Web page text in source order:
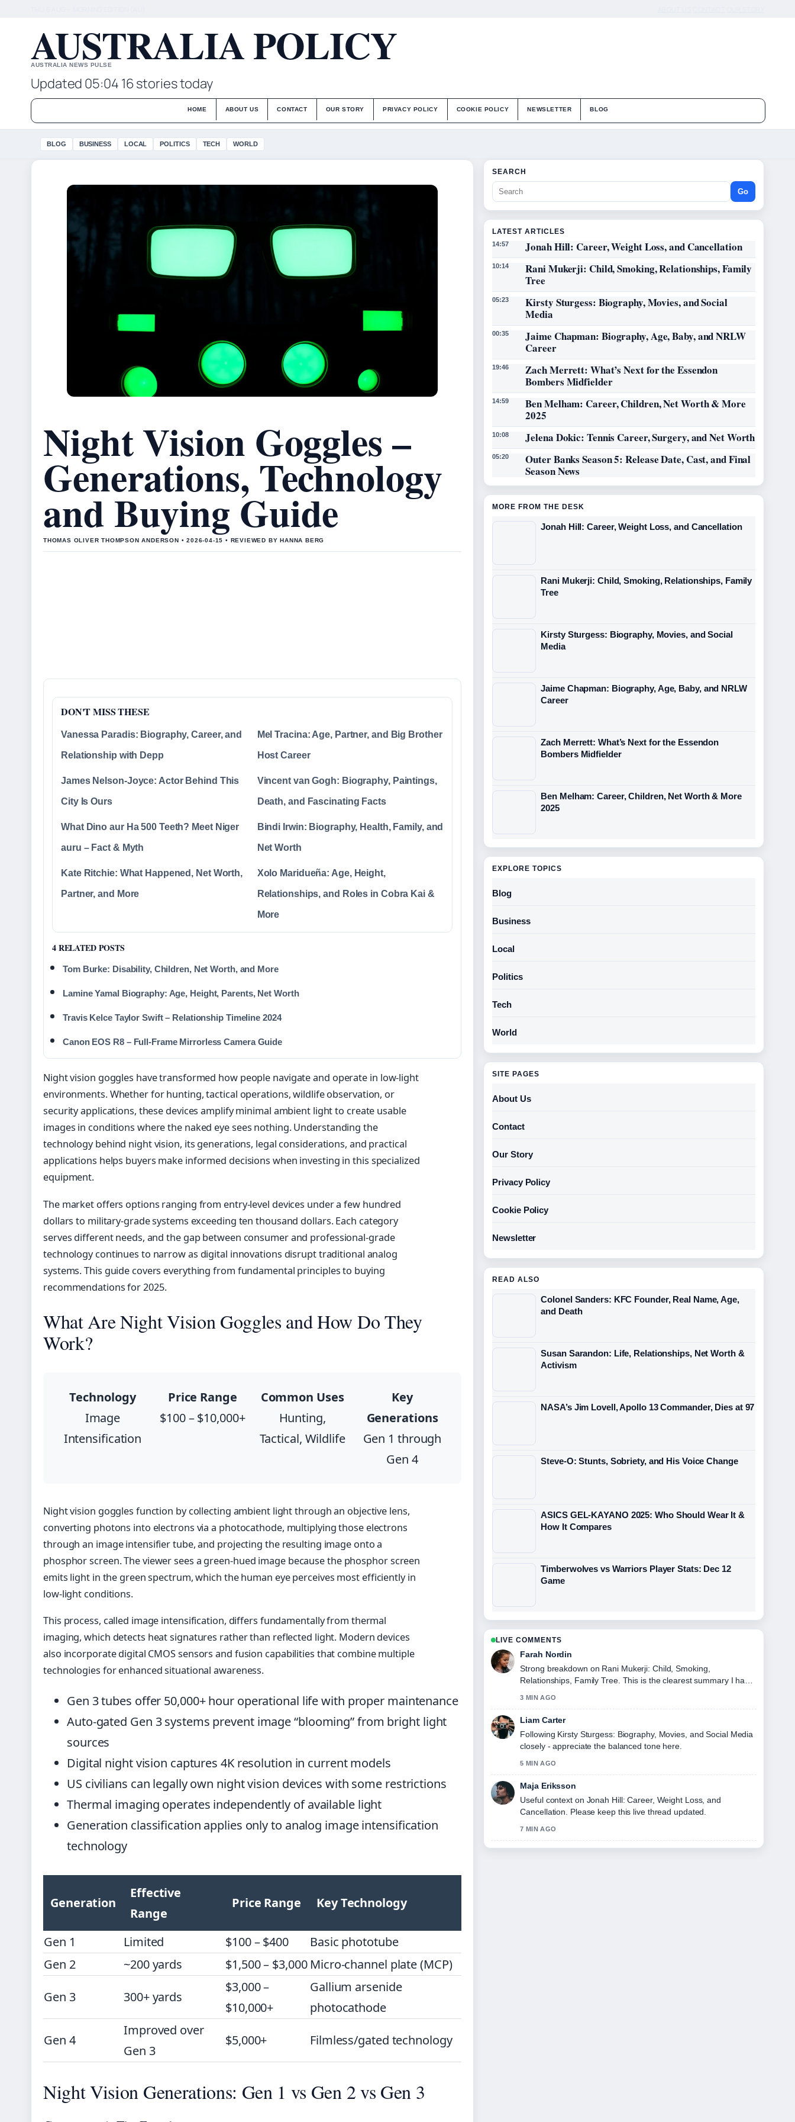
AUSTRALIA POLICY
AUSTRALIA NEWS PULSE
Updated 05:04 16 stories today
HOME ABOUT US CONTACT OUR STORY PRIVACY POLICY COOKIE POLICY NEWSLETTER BLOG
BLOG BUSINESS LOCAL POLITICS TECH WORLD
Night Vision Goggles –
Generations, Technology
and Buying Guide
THOMAS OLIVER THOMPSON ANDERSON • 2026-04-15 • REVIEWED BY HANNA BERG
DON'T MISS THESE
Vanessa Paradis: Biography, Career, and
Relationship with Depp
Mel Tracina: Age, Partner, and Big Brother
Host Career
James Nelson-Joyce: Actor Behind This
City Is Ours
Vincent van Gogh: Biography, Paintings,
Death, and Fascinating Facts
What Dino aur Ha 500 Teeth? Meet Niger
auru – Fact & Myth
Bindi Irwin: Biography, Health, Family, and
Net Worth
Kate Ritchie: What Happened, Net Worth,
Partner, and More
Xolo Maridueña: Age, Height,
Relationships, and Roles in Cobra Kai &
More
4 RELATED POSTS
Tom Burke: Disability, Children, Net Worth, and More
Lamine Yamal Biography: Age, Height, Parents, Net Worth
Travis Kelce Taylor Swift – Relationship Timeline 2024
Canon EOS R8 – Full-Frame Mirrorless Camera Guide
Night vision goggles have transformed how people navigate and operate in low-light
environments. Whether for hunting, tactical operations, wildlife observation, or
security applications, these devices amplify minimal ambient light to create usable
images in conditions where the naked eye sees nothing. Understanding the
technology behind night vision, its generations, legal considerations, and practical
applications helps buyers make informed decisions when investing in this specialized
equipment.
The market offers options ranging from entry-level devices under a few hundred
dollars to military-grade systems exceeding ten thousand dollars. Each category
serves different needs, and the gap between consumer and professional-grade
technology continues to narrow as digital innovations disrupt traditional analog
systems. This guide covers everything from fundamental principles to buying
recommendations for 2025.
What Are Night Vision Goggles and How Do They
Work?
Technology
Image
Intensification
Price Range
$100 – $10,000+
Common Uses
Hunting,
Tactical, Wildlife
Key
Generations
Gen 1 through
Gen 4
Night vision goggles function by collecting ambient light through an objective lens,
converting photons into electrons via a photocathode, multiplying those electrons
through an image intensifier tube, and projecting the resulting image onto a
phosphor screen. The viewer sees a green-hued image because the phosphor screen
emits light in the green spectrum, which the human eye perceives most efficiently in
low-light conditions.
This process, called image intensification, differs fundamentally from thermal
imaging, which detects heat signatures rather than reflected light. Modern devices
also incorporate digital CMOS sensors and fusion capabilities that combine multiple
technologies for enhanced situational awareness.
Gen 3 tubes offer 50,000+ hour operational life with proper maintenance
Auto-gated Gen 3 systems prevent image “blooming” from bright light
sources
Digital night vision captures 4K resolution in current models
US civilians can legally own night vision devices with some restrictions
Thermal imaging operates independently of available light
Generation classification applies only to analog image intensification
technology
Generation
Effective
Range
Price Range Key Technology
Gen 1 Limited $100 – $400
Basic phototube
Gen 2
~200 yards $1,500 – $3,000 Micro-channel plate (MCP)
Gen 3 300+ yards
$3,000 –
$10,000+
Gallium arsenide
photocathode
Gen 4
Improved over
Gen 3
$5,000+ Filmless/gated technology
Night Vision Generations: Gen 1 vs Gen 2 vs Gen 3
SEARCH
Go
LATEST ARTICLES
14:57 Jonah Hill: Career, Weight Loss, and Cancellation
10:14
Rani Mukerji: Child, Smoking, Relationships, Family
Tree
05:23
Kirsty Sturgess: Biography, Movies, and Social
Media
00:35
Jaime Chapman: Biography, Age, Baby, and NRLW
Career
19:46
Zach Merrett: What’s Next for the Essendon
Bombers Midfielder
14:59
Ben Melham: Career, Children, Net Worth & More
2025
10:08 Jelena Dokic: Tennis Career, Surgery, and Net Worth
05:20
Outer Banks Season 5: Release Date, Cast, and Final
Season News
MORE FROM THE DESK
Jonah Hill: Career, Weight Loss, and Cancellation
Rani Mukerji: Child, Smoking, Relationships, Family
Tree
Kirsty Sturgess: Biography, Movies, and Social
Media
Jaime Chapman: Biography, Age, Baby, and NRLW
Career
Zach Merrett: What’s Next for the Essendon
Bombers Midfielder
Ben Melham: Career, Children, Net Worth & More
2025
EXPLORE TOPICS
Blog
Business
Local
Politics
Tech
World
SITE PAGES
About Us
Contact
Our Story
Privacy Policy
Cookie Policy
Newsletter
READ ALSO
Colonel Sanders: KFC Founder, Real Name, Age,
and Death
Susan Sarandon: Life, Relationships, Net Worth &
Activism
NASA’s Jim Lovell, Apollo 13 Commander, Dies at 97
Steve-O: Stunts, Sobriety, and His Voice Change
ASICS GEL-KAYANO 2025: Who Should Wear It &
How It Compares
Timberwolves vs Warriors Player Stats: Dec 12
Game
LIVE COMMENTS
Farah Nordin
Strong breakdown on Rani Mukerji: Child, Smoking,
Relationships, Family Tree. This is the clearest summary I have
3 MIN AGO
Liam Carter
Following Kirsty Sturgess: Biography, Movies, and Social Media
closely - appreciate the balanced tone here.
5 MIN AGO
Maja Eriksson
Useful context on Jonah Hill: Career, Weight Loss, and
Cancellation. Please keep this live thread updated.
7 MIN AGO